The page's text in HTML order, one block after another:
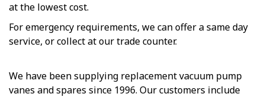
at the lowest cost.
For emergency requirements, we can offer a same day
service, or collect at our trade counter.
We have been supplying replacement vacuum pump
vanes and spares since 1996. Our customers include